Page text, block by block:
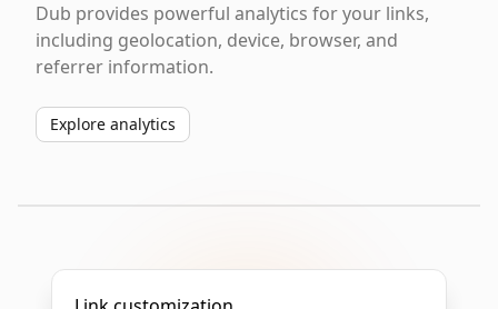
Dub provides powerful analytics for your links,
including geolocation, device, browser, and
referrer information.
Explore analytics